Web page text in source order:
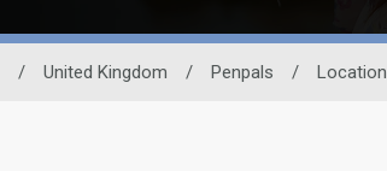
/ United Kingdom / Penpals / Location